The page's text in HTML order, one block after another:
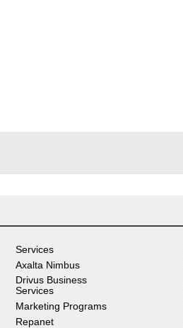
Services
Axalta Nimbus
Drivus Business
Services
Marketing Programs
Repanet